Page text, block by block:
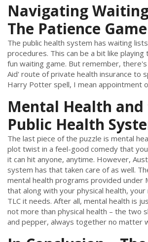
Navigating
The Patience Game
The public health system has waiting
procedures. This can be a bit like
fun waiting game. But remember,
Aid' route of private health insurance to
Harry Potter spell, I mean appointment
Mental Health and
Public Health
The last piece of the puzzle is mental
plot twist in a feel-good comedy that
it can hit anyone, anytime. However,
system has that taken care of as well.
mental health programs provided under
that along with your physical health,
TLC it needs. After all, mental health is
not more than physical health – the two
and pepper, always together no matter